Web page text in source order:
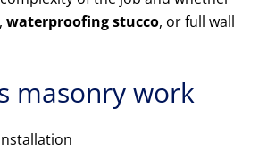
, waterproofing stucco, or full wall
masonry work